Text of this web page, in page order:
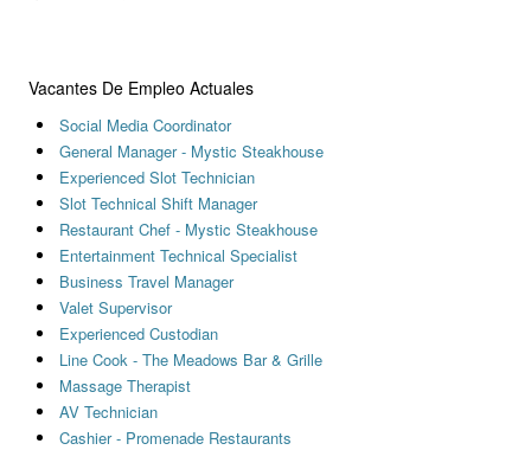
Vacantes De Empleo Actuales
Social Media Coordinator
General Manager - Mystic Steakhouse
Experienced Slot Technician
Slot Technical Shift Manager
Restaurant Chef - Mystic Steakhouse
Entertainment Technical Specialist
Business Travel Manager
Valet Supervisor
Experienced Custodian
Line Cook - The Meadows Bar & Grille
Massage Therapist
AV Technician
Cashier - Promenade Restaurants